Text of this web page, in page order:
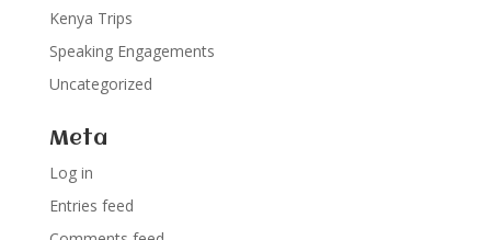
Kenya Trips
Speaking Engagements
Uncategorized
Meta
Log in
Entries feed